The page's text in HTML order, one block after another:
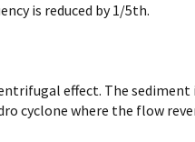
is reduced by 1/5th.
effect. The
cyclone where the flow